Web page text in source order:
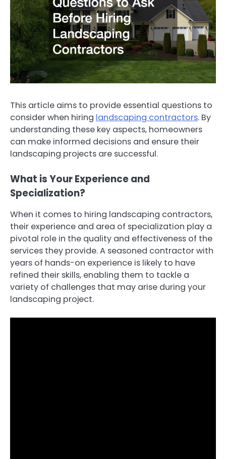
This article aims to provide essential questions to
consider when hiring landscaping contractors. By
understanding these key aspects, homeowners
can make informed decisions and ensure their
landscaping projects are successful.
What is Your Experience and
Specialization?
When it comes to hiring landscaping contractors,
their experience and area of specialization play a
pivotal role in the quality and effectiveness of the
services they provide. A seasoned contractor with
years of hands-on experience is likely to have
refined their skills, enabling them to tackle a
variety of challenges that may arise during your
landscaping project.